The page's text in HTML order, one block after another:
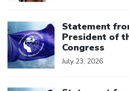
Statement
President of
Congress
July 23, 2026